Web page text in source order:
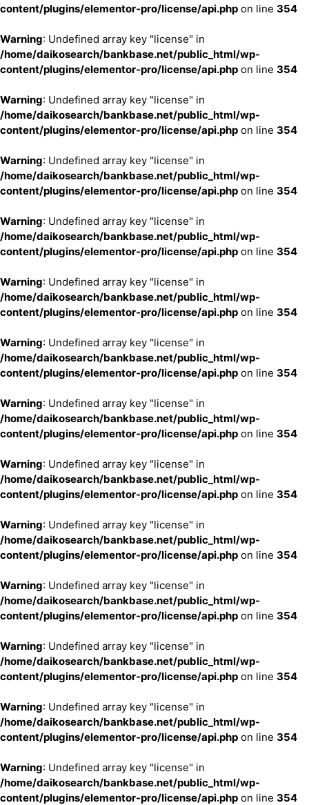
content/plugins/elementor-pro/license/api.php on line 354
Warning: Undefined array key "license" in
/home/daikosearch/bankbase.net/public_html/wp-
content/plugins/elementor-pro/license/api.php on line 354
Warning: Undefined array key "license" in
/home/daikosearch/bankbase.net/public_html/wp-
content/plugins/elementor-pro/license/api.php on line 354
Warning: Undefined array key "license" in
/home/daikosearch/bankbase.net/public_html/wp-
content/plugins/elementor-pro/license/api.php on line 354
Warning: Undefined array key "license" in
/home/daikosearch/bankbase.net/public_html/wp-
content/plugins/elementor-pro/license/api.php on line 354
Warning: Undefined array key "license" in
/home/daikosearch/bankbase.net/public_html/wp-
content/plugins/elementor-pro/license/api.php on line 354
Warning: Undefined array key "license" in
/home/daikosearch/bankbase.net/public_html/wp-
content/plugins/elementor-pro/license/api.php on line 354
Warning: Undefined array key "license" in
/home/daikosearch/bankbase.net/public_html/wp-
content/plugins/elementor-pro/license/api.php on line 354
Warning: Undefined array key "license" in
/home/daikosearch/bankbase.net/public_html/wp-
content/plugins/elementor-pro/license/api.php on line 354
Warning: Undefined array key "license" in
/home/daikosearch/bankbase.net/public_html/wp-
content/plugins/elementor-pro/license/api.php on line 354
Warning: Undefined array key "license" in
/home/daikosearch/bankbase.net/public_html/wp-
content/plugins/elementor-pro/license/api.php on line 354
Warning: Undefined array key "license" in
/home/daikosearch/bankbase.net/public_html/wp-
content/plugins/elementor-pro/license/api.php on line 354
Warning: Undefined array key "license" in
/home/daikosearch/bankbase.net/public_html/wp-
content/plugins/elementor-pro/license/api.php on line 354
Warning: Undefined array key "license" in
/home/daikosearch/bankbase.net/public_html/wp-
content/plugins/elementor-pro/license/api.php on line 354